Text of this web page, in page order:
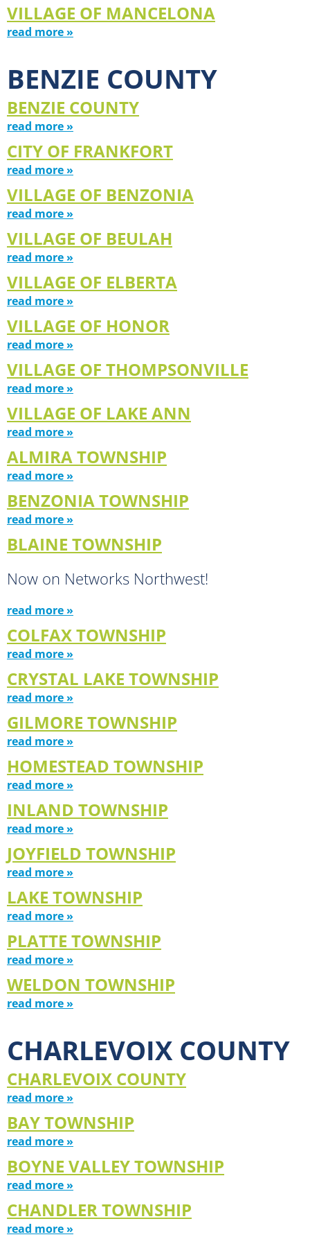
VILLAGE OF MANCELONA
read more »
BENZIE COUNTY
BENZIE COUNTY
read more »
CITY OF FRANKFORT
read more »
VILLAGE OF BENZONIA
read more »
VILLAGE OF BEULAH
read more »
VILLAGE OF ELBERTA
read more »
VILLAGE OF HONOR
read more »
VILLAGE OF THOMPSONVILLE
read more »
VILLAGE OF LAKE ANN
read more »
ALMIRA TOWNSHIP
read more »
BENZONIA TOWNSHIP
read more »
BLAINE TOWNSHIP
Now on Networks Northwest!
read more »
COLFAX TOWNSHIP
read more »
CRYSTAL LAKE TOWNSHIP
read more »
GILMORE TOWNSHIP
read more »
HOMESTEAD TOWNSHIP
read more »
INLAND TOWNSHIP
read more »
JOYFIELD TOWNSHIP
read more »
LAKE TOWNSHIP
read more »
PLATTE TOWNSHIP
read more »
WELDON TOWNSHIP
read more »
CHARLEVOIX COUNTY
CHARLEVOIX COUNTY
read more »
BAY TOWNSHIP
read more »
BOYNE VALLEY TOWNSHIP
read more »
CHANDLER TOWNSHIP
read more »